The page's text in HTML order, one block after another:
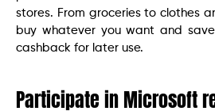
stores. From groceries to clothes
buy whatever you want and
cashback for later use.
Participate in Microsoft